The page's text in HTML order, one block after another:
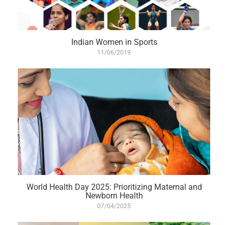
Indian Women in Sports
11/06/2019
World Health Day 2025: Prioritizing Maternal and
Newborn Health
07/04/2025